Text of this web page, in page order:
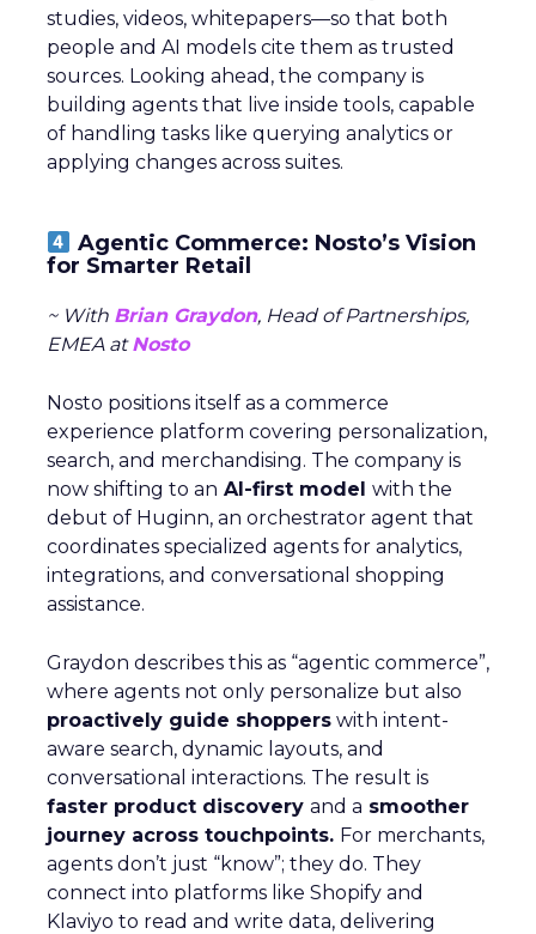
studies, videos, whitepapers—so that both
people and AI models cite them as trusted
sources. Looking ahead, the company is
building agents that live inside tools, capable
of handling tasks like querying analytics or
applying changes across suites.
Agentic Commerce: Nosto’s Vision
for Smarter Retail
~ With Brian Graydon, Head of Partnerships,
EMEA atNosto
Nosto positions itself as a commerce
experience platform covering personalization,
search, and merchandising. The company is
now shifting to an AI-first model with the
debut of Huginn, an orchestrator agent that
coordinates specialized agents for analytics,
integrations, and conversational shopping
assistance.
Graydon describes this as “agentic commerce”,
where agents not only personalize but also
proactively guide shoppers with intent-
aware search, dynamic layouts, and
conversational interactions. The result is
faster product discovery and a smoother
journey across touchpoints. For merchants,
agents don’t just “know”; they do. They
connect into platforms like Shopify and
Klaviyo to read and write data, delivering